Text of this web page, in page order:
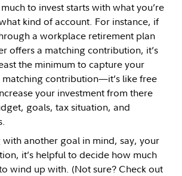
to invest starts with what you’re
kind of account. For instance, if
a workplace retirement plan
offers a matching contribution, it’s
the minimum to capture your
matching contribution—it’s like free
your investment from there
goals, tax situation, and
with another goal in mind, say, your
it’s helpful to decide how much
wind up with. (Not sure? Check out